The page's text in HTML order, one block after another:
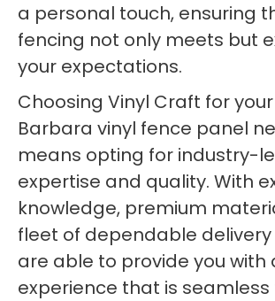
a personal touch, ensuring
fencing not only meets but
your expectations.
Choosing Vinyl Craft for
Barbara vinyl fence panel
means opting for industry-
expertise and quality. With
knowledge, premium
fleet of dependable delivery
are able to provide you with
experience that is